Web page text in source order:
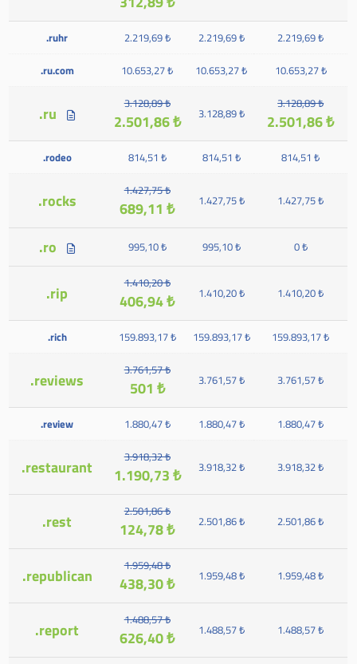
.ruhr 2.219,69 ₺ 2.219,69 ₺ 2.219,69 ₺
.ru.com 10.653,27 ₺ 10.653,27 ₺ 10.653,27 ₺
.ru 3.128,89 ₺
2.501,86 ₺ 3.128,89 ₺
3.128,89 ₺
2.501,86 ₺
.rodeo 814,51 ₺ 814,51 ₺ 814,51 ₺
.rocks 1.427,75 ₺
689,11 ₺ 1.427,75 ₺ 1.427,75 ₺
.ro 995,10 ₺ 995,10 ₺ 0 ₺
.rip 1.410,20 ₺
406,94 ₺ 1.410,20 ₺ 1.410,20 ₺
.rich 159.893,17 ₺ 159.893,17 ₺ 159.893,17 ₺
.reviews 3.761,57 ₺
501 ₺ 3.761,57 ₺ 3.761,57 ₺
.review 1.880,47 ₺ 1.880,47 ₺ 1.880,47 ₺
.restaurant 3.918,32 ₺
1.190,73 ₺ 3.918,32 ₺ 3.918,32 ₺
.rest 2.501,86 ₺
124,78 ₺ 2.501,86 ₺ 2.501,86 ₺
.republican 1.959,48 ₺
438,30 ₺ 1.959,48 ₺ 1.959,48 ₺
.report 1.488,57 ₺
626,40 ₺ 1.488,57 ₺ 1.488,57 ₺